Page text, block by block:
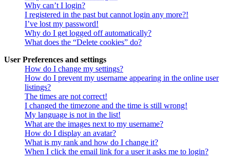
Why can’t I login?
I registered in the past but cannot login any more?!
I’ve lost my password!
Why do I get logged off automatically?
What does the “Delete cookies” do?
User Preferences and settings
How do I change my settings?
How do I prevent my username appearing in the online user
listings?
The times are not correct!
I changed the timezone and the time is still wrong!
My language is not in the list!
What are the images next to my username?
How do I display an avatar?
What is my rank and how do I change it?
When I click the email link for a user it asks me to login?